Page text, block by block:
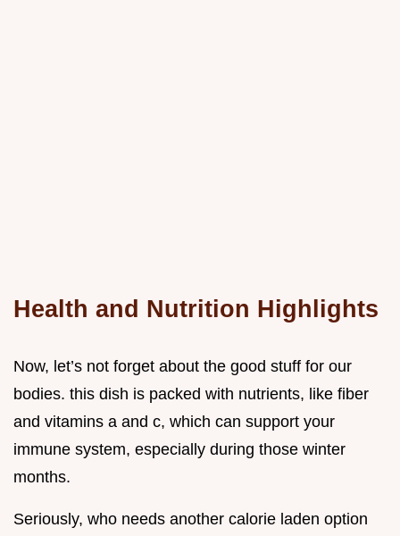
Health and Nutrition Highlights
Now, let’s not forget about the good stuff for our
bodies. this dish is packed with nutrients, like fiber
and vitamins a and c, which can support your
immune system, especially during those winter
months.
Seriously, who needs another calorie laden option